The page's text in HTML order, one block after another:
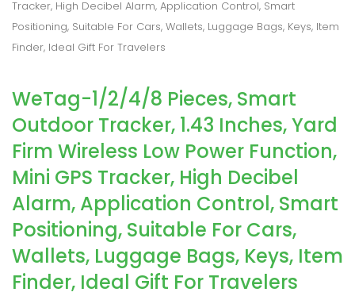
Tracker, High Decibel Alarm, Application Control, Smart
Positioning, Suitable For Cars, Wallets, Luggage Bags, Keys, Item
Finder, Ideal Gift For Travelers
WeTag-1/2/4/8 Pieces, Smart
Outdoor Tracker, 1.43 Inches, Yard
Firm Wireless Low Power Function,
Mini GPS Tracker, High Decibel
Alarm, Application Control, Smart
Positioning, Suitable For Cars,
Wallets, Luggage Bags, Keys, Item
Finder, Ideal Gift For Travelers